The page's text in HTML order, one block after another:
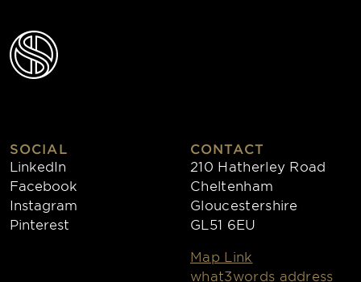
SOCIAL
LinkedIn
Facebook
Instagram
Pinterest
CONTACT
210 Hatherley Road
Cheltenham
Gloucestershire
GL51 6EU
Map Link
what3words address